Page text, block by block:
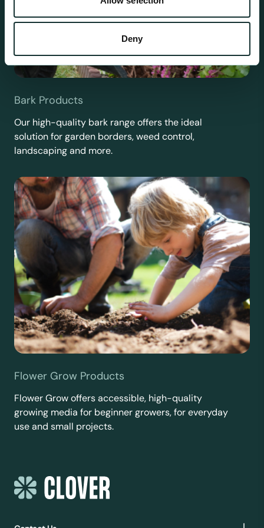
Deny
Bark Products
Our high-quality bark range offers the ideal
solution for garden borders, weed control,
landscaping and more.
Flower Grow Products
Flower Grow offers accessible, high-quality
growing media for beginner growers, for everyday
use and small projects.